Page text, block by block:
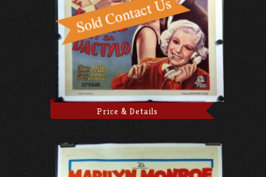
Price & Details